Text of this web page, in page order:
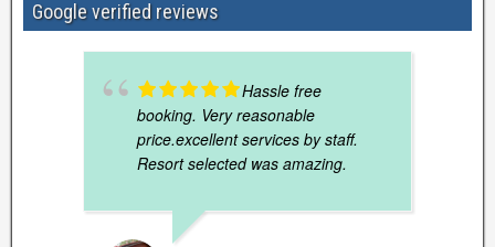
Google verified reviews
Hassle free
booking. Very reasonable
price.excellent services by staff.
Resort selected was amazing.